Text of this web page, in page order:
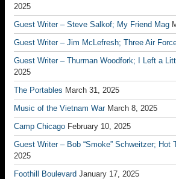
2025
Guest Writer – Steve Salkof; My Friend Mag
Guest Writer – Jim McLefresh; Three Air
Guest Writer – Thurman Woodfork; I Left a
2025
The Portables March 31, 2025
Music of the Vietnam War March 8, 2025
Camp Chicago February 10, 2025
Guest Writer – Bob “Smoke” Schweitzer; Hot
2025
Foothill Boulevard January 17, 2025